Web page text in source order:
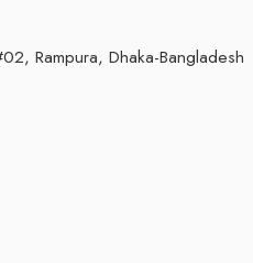
Rampura, Dhaka-Bangladesh